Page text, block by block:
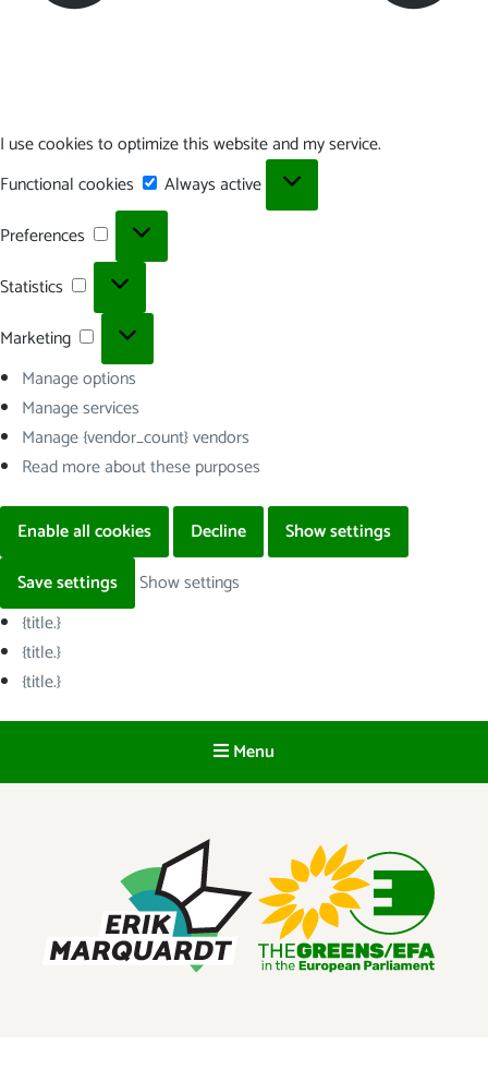
I use cookies to optimize this website and my service.
Functional cookies
Functional
cookies
Always active
Preferences
Preferences
Statistics Statistics
Marketing
Marketing
Manage options
Manage services
Manage {vendor_count} vendors
Read more about these purposes
Enable all cookies Decline
Show settings
Save settings
Show settings
{title.}
{title.}
{title.}
Menu